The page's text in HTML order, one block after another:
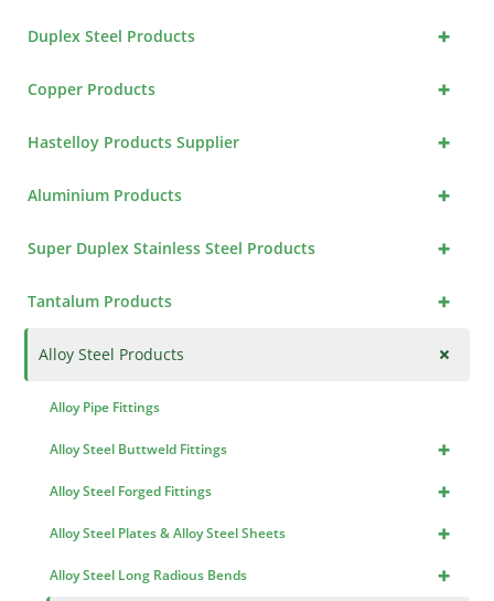
+
Duplex Steel Products
+
Copper Products
+
Hastelloy Products Supplier
+
Aluminium Products
+
Super Duplex Stainless Steel Products
+
Tantalum Products
+
Alloy Steel Products
Alloy Pipe Fittings
+
Alloy Steel Buttweld Fittings
+
Alloy Steel Forged Fittings
+
Alloy Steel Plates & Alloy Steel Sheets
+
Alloy Steel Long Radious Bends